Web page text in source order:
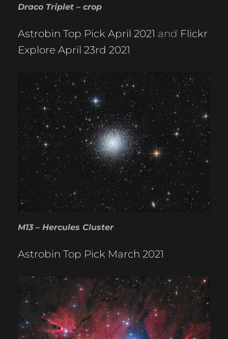
Draco Triplet – crop
Astrobin Top Pick April 2021 and Flickr
Explore April 23rd 2021
M13 – Hercules Cluster
Astrobin Top Pick March 2021